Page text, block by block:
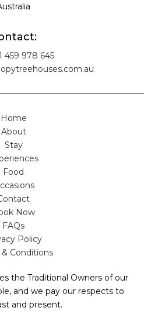
459 978 645
Home
About
Stay
Food
Now
FAQs
Policy
Conditions
the Traditional Owners of our
and we pay our respects to
and present.